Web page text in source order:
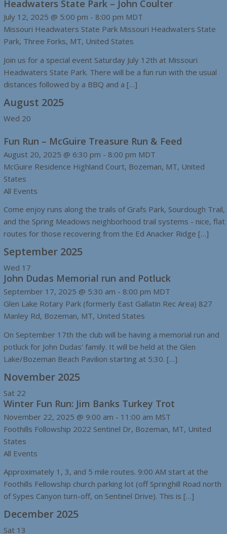
Headwaters State Park – John Coulter
July 12, 2025 @ 5:00 pm - 8:00 pm MDT
Missouri Headwaters State Park Missouri Headwaters State
Park, Three Forks, MT, United States
Join us for a special event Saturday July 12th at Missouri
Headwaters State Park. There will be a fun run with the usual
distances followed by a BBQ and a […]
August 2025
Wed 20
Fun Run – McGuire Treasure Run & Feed
August 20, 2025 @ 6:30 pm - 8:00 pm MDT
McGuire Residence Highland Court, Bozeman, MT, United
States
All Events
Come enjoy runs along the trails of Grafs Park, Sourdough Trail,
and the Spring Meadows neighborhood trail systems - nice, flat
routes for those recovering from the Ed Anacker Ridge […]
September 2025
Wed 17
John Dudas Memorial run and Potluck
September 17, 2025 @ 5:30 am - 8:00 pm MDT
Glen Lake Rotary Park (formerly East Gallatin Rec Area) 827
Manley Rd, Bozeman, MT, United States
On September 17th the club will be having a memorial run and
potluck for John Dudas' family. It will be held at the Glen
Lake/Bozeman Beach Pavilion starting at 5:30. […]
November 2025
Sat 22
Winter Fun Run: Jim Banks Turkey Trot
November 22, 2025 @ 9:00 am - 11:00 am MST
Foothills Followship 2022 Sentinel Dr, Bozeman, MT, United
States
All Events
Approximately 1, 3, and 5 mile routes. 9:00 AM start at the
Foothills Fellowship church parking lot (off Springhill Road north
of Sypes Canyon turn-off, on Sentinel Drive). This is […]
December 2025
Sat 13